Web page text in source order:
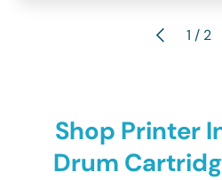
Previous
2 /of
2
Shop Printer
Drum